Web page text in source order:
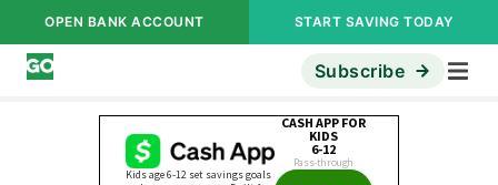
OPEN BANK ACCOUNT START SAVING TODAY
Subscribe